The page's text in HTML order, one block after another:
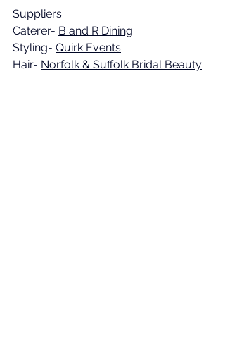
Suppliers
Caterer- B and R Dining
Styling- Quirk Events
Hair- Norfolk & Suffolk Bridal Beauty